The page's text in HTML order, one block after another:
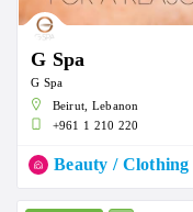
G Spa
G Spa
Beirut, Lebanon
+961 1 210 220
Beauty / Clothing